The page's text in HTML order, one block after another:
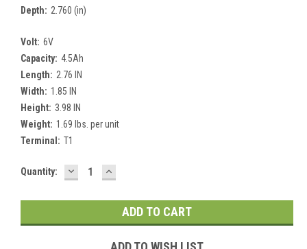
Depth: 2.760 (in)
Volt: 6V
Capacity: 4.5Ah
Length: 2.76 IN
Width: 1.85 IN
Height: 3.98 IN
Weight: 1.69 lbs. per unit
Terminal: T1
Current
Quantity: DECREASE
QUANTITY:
INCREASE
QUANTITY: